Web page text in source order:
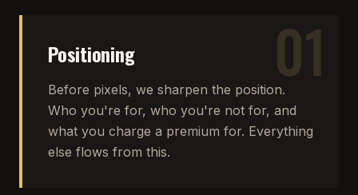
01
Positioning
Before pixels, we sharpen the position.
Who you're for, who you're not for, and
what you charge a premium for. Everything
else flows from this.